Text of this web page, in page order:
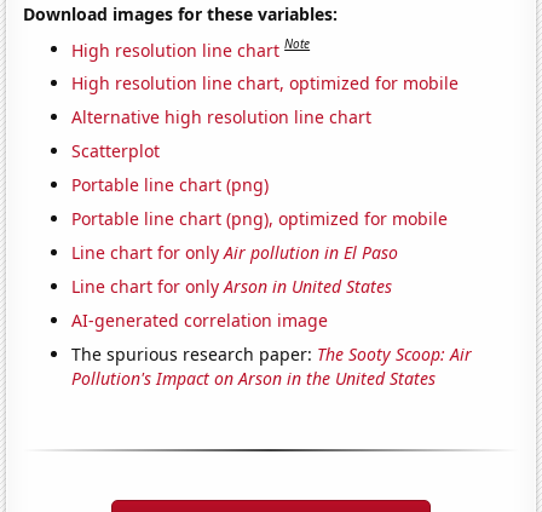
Download images for these variables:
High resolution line chart Note
High resolution line chart, optimized for mobile
Alternative high resolution line chart
Scatterplot
Portable line chart (png)
Portable line chart (png), optimized for mobile
Line chart for onlyAir pollution in El Paso
Line chart for onlyArson in United States
AI-generated correlation image
The spurious research paper: The Sooty Scoop: Air
Pollution's Impact on Arson in the United States